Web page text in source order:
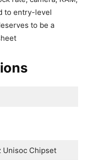
to entry-level
to be a
Unisoc Chipset